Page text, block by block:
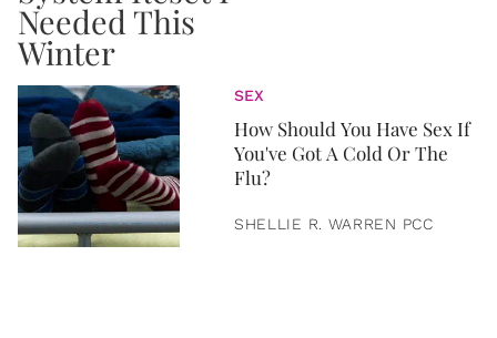
SEX
How Should You Have Sex If
You've Got A Cold Or The
Flu?
SHELLIE R. WARREN PCC